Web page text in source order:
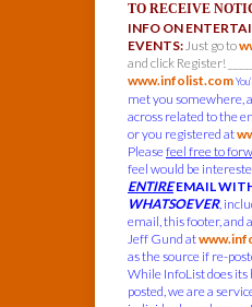
TO RECEIVE
INFO ON
EVENTS:Just go to
and click Register!
www.infolist.com
met you somewhere,
across related to the
or you registered at
Pleasefeel free to
feel would be
ENTIREEMAIL
WHATSOEVER,
email, this footer,
Jeff Gund at
as the source if re-
While InfoList does
posted, we are a